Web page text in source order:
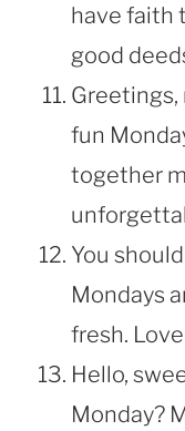
have faith
good
Greetings,
fun
together
You
Mondays
fresh.
Hello,
Monday?